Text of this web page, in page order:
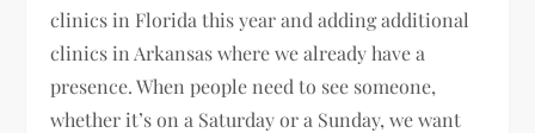
clinics in Florida this year and adding additional
clinics in Arkansas where we already have a
presence. When people need to see someone,
whether it’s on a Saturday or a Sunday, we want